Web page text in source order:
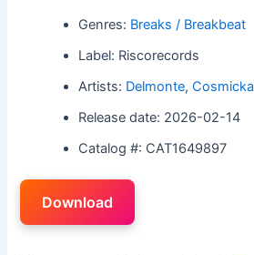
Genres: Breaks / Breakbeat
Label: Riscorecords
Artists: Delmonte,Cosmicka
Release date: 2026-02-14
Catalog #: CAT1649897
Download